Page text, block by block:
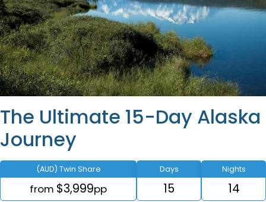
The Ultimate 15-Day Alaska
Journey
(AUD) Twin Share
from $3,999pp
Days
15
Nights
14